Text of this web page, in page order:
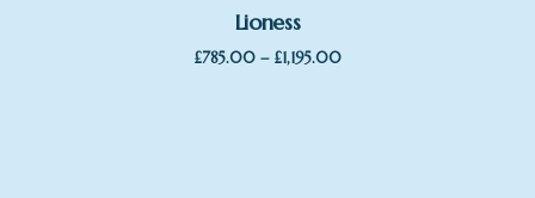
Lioness
£785.00 – £1,195.00Price